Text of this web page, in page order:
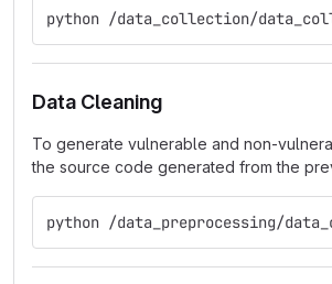
python /data_collection/
Data Cleaning
To generate vulnerable and non-
the source code generated from the
python /data_preprocessing/